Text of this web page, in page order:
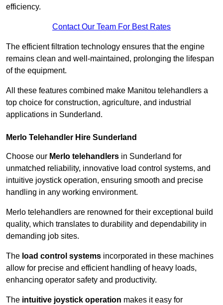
efficiency.
Contact Our Team For Best Rates
The efficient filtration technology ensures that the engine
remains clean and well-maintained, prolonging the lifespan
of the equipment.
All these features combined make Manitou telehandlers a
top choice for construction, agriculture, and industrial
applications in Sunderland.
Merlo Telehandler Hire Sunderland
Choose our Merlo telehandlers in Sunderland for
unmatched reliability, innovative load control systems, and
intuitive joystick operation, ensuring smooth and precise
handling in any working environment.
Merlo telehandlers are renowned for their exceptional build
quality, which translates to durability and dependability in
demanding job sites.
The load control systems incorporated in these machines
allow for precise and efficient handling of heavy loads,
enhancing operator safety and productivity.
The intuitive joystick operation makes it easy for